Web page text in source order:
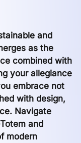
and
as the
combined with
your allegiance
embrace not
with design,
Navigate
and
modern